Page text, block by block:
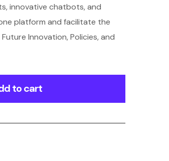
innovative chatbots, and
platform and facilitate the
Innovation, Policies, and
to cart